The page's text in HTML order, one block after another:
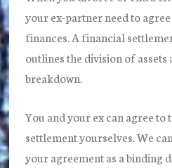
your ex-partner need to
finances. A financial
outlines the division of
breakdown.
You and your ex can agree
settlement yourselves. We
your agreement as a binding